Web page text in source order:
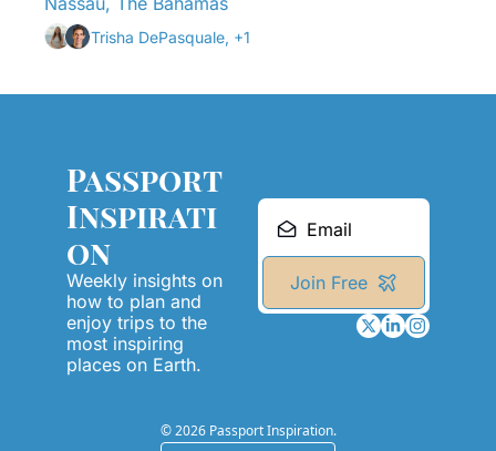
never really left.
Trisha DePasquale, +1
Passport
Inspirati
on
Weekly insights on
how to plan and
enjoy trips to the
most inspiring
places on Earth.
Join Free
© 2026 Passport Inspiration.